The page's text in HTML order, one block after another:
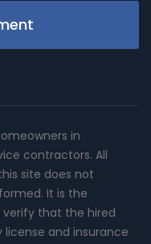
in
contractors. All
site does not
It is the
that the hired
and insurance